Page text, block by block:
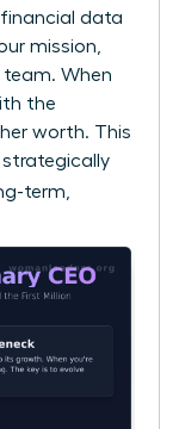
financial data
mission,
team. When
the
worth. This
strategically
term,